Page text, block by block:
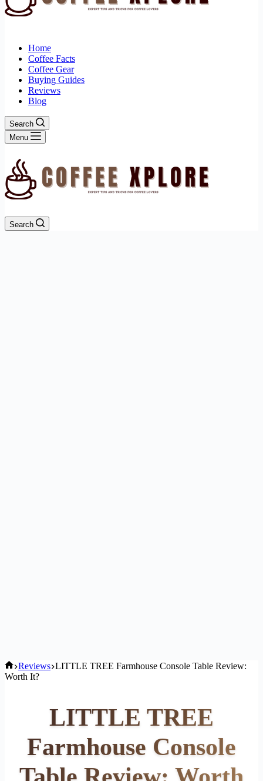
Home
Coffee Facts
Coffee Gear
Buying Guides
Reviews
Blog
Search
Menu
Search
Home
Reviews LITTLE TREE Farmhouse Console Table Review:
Worth It?
LITTLE TREE
Farmhouse Console